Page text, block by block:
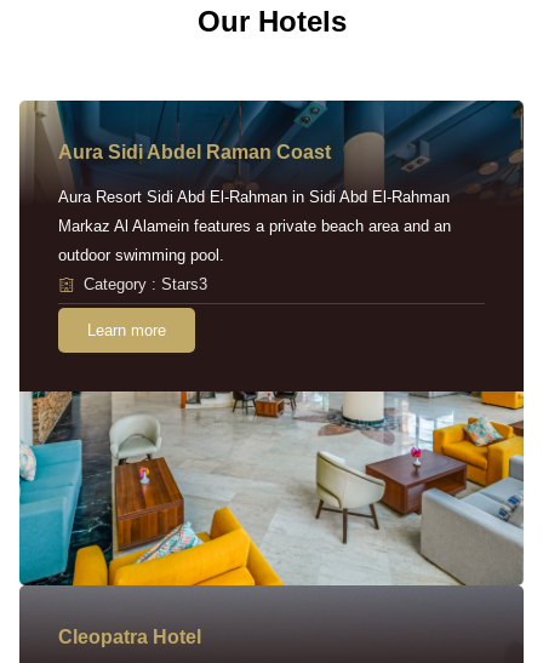
Our Hotels
Aura Sidi Abdel Raman Coast
Aura Resort Sidi Abd El-Rahman in Sidi Abd El-Rahman
Markaz Al Alamein features a private beach area and an
outdoor swimming pool.
Category : Stars3
Learn more
Cleopatra Hotel